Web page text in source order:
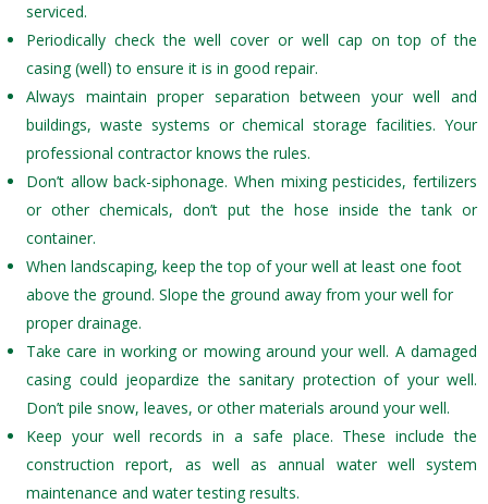
serviced.
Periodically check the well cover or well cap on top of the
casing (well) to ensure it is in good repair.
Always maintain proper separation between your well and
buildings, waste systems or chemical storage facilities. Your
professional contractor knows the rules.
Don’t allow back-siphonage. When mixing pesticides, fertilizers
or other chemicals, don’t put the hose inside the tank or
container.
When landscaping, keep the top of your well at least one foot
above the ground. Slope the ground away from your well for
proper drainage.
Take care in working or mowing around your well. A damaged
casing could jeopardize the sanitary protection of your well.
Don’t pile snow, leaves, or other materials around your well.
Keep your well records in a safe place. These include the
construction report, as well as annual water well system
maintenance and water testing results.